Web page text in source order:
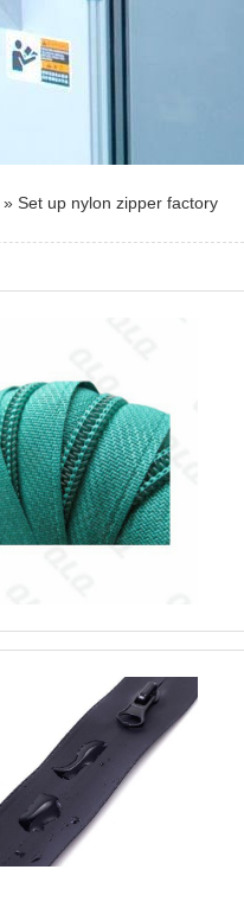
» Set up nylon zipper factory